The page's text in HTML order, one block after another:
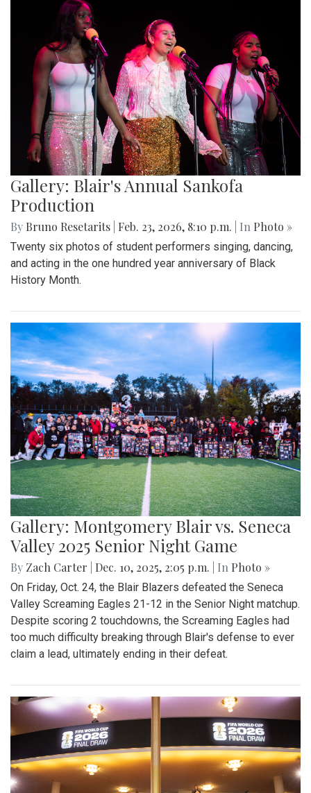
Gallery: Blair's Annual Sankofa
Production
By Bruno Resetarits Feb. 23, 2026, 8:10 p.m. | In Photo »
Twenty six photos of student performers singing, dancing,
and acting in the one hundred year anniversary of Black
History Month.
Gallery: Montgomery Blair vs. Seneca
Valley 2025 Senior Night Game
By Zach Carter Dec. 10, 2025, 2:05 p.m. | In Photo »
On Friday, Oct. 24, the Blair Blazers defeated the Seneca
Valley Screaming Eagles 21-12 in the Senior Night matchup.
Despite scoring 2 touchdowns, the Screaming Eagles had
too much difficulty breaking through Blair's defense to ever
claim a lead, ultimately ending in their defeat.